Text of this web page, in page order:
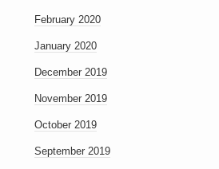
February 2020
January 2020
December 2019
November 2019
October 2019
September 2019